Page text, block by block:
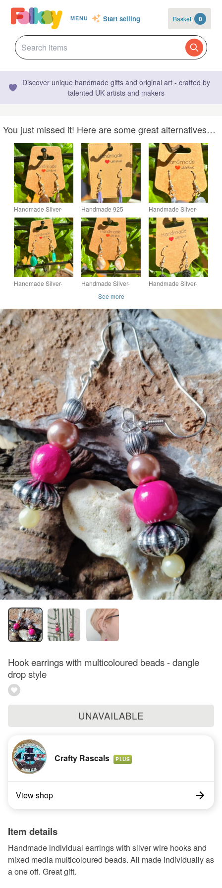
MENU Start selling Basket 0
Discover unique handmade gifts and original art - crafted by
talented UK artists and makers
You just missed it! Here are some great alternatives…
Handmade Silver-
Plated Fish Hook
Earrings with Single
Stone-Look Bead
Dangle
Handmade 925
Silver-Plated Hook
Earrings with Bead
Dangles
Handmade Silver-
Plated Fish Hook
Earrings with Single
Stone-Look Bead
Dangle
Handmade Silver-
Stone-Look Bead
Dangle
Handmade Silver-
Earrings with Single
Stone-Look Bead
Dangle
Handmade Silver-
Dangles
See more
Hook earrings with multicoloured beads - dangle
drop style
UNAVAILABLE
Crafty Rascals PLUS
View shop
Item details
Handmade individual earrings with silver wire hooks and
mixed media multicoloured beads. All made individually as
a one off. Great gift.